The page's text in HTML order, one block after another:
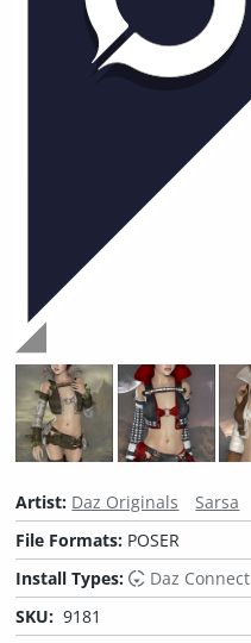
Artist: Daz Originals
Sarsa
File Formats: POSER
Install Types:
Daz Connect
SKU: 9181